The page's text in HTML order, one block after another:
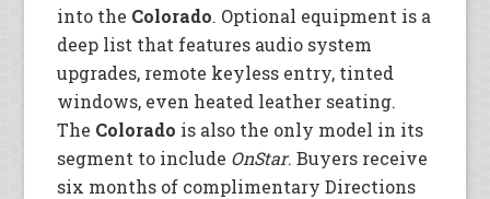
into the Colorado. Optional equipment is a
deep list that features audio system
upgrades, remote keyless entry, tinted
windows, even heated leather seating.
The Colorado is also the only model in its
segment to include OnStar. Buyers receive
six months of complimentary Directions